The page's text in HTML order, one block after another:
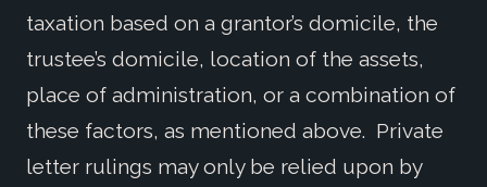
taxation based on a grantor’s domicile, the
trustee’s domicile, location of the assets,
place of administration, or a combination of
these factors, as mentioned above. Private
letter rulings may only be relied upon by